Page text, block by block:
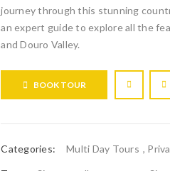
journey through this stunning
an expert guide to explore all the
and Douro Valley.
BOOK TOUR
Categories: Multi Day Tours ,